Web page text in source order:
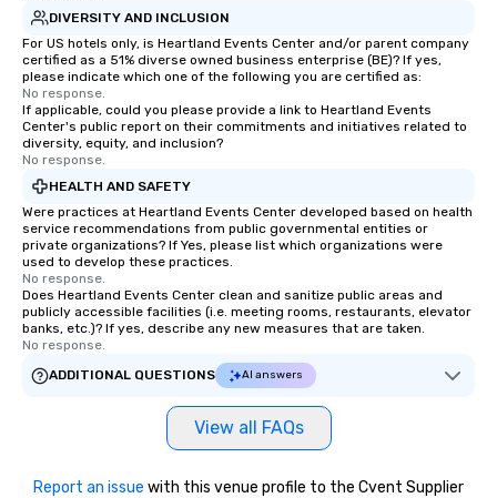
DIVERSITY AND INCLUSION
For US hotels only, is Heartland Events Center and/or parent company
certified as a 51% diverse owned business enterprise (BE)? If yes,
please indicate which one of the following you are certified as:
No response.
If applicable, could you please provide a link to Heartland Events
Center's public report on their commitments and initiatives related to
diversity, equity, and inclusion?
No response.
HEALTH AND SAFETY
Were practices at Heartland Events Center developed based on health
service recommendations from public governmental entities or
private organizations? If Yes, please list which organizations were
used to develop these practices.
No response.
Does Heartland Events Center clean and sanitize public areas and
publicly accessible facilities (i.e. meeting rooms, restaurants, elevator
banks, etc.)? If yes, describe any new measures that are taken.
No response.
ADDITIONAL QUESTIONS
AI answers
View all FAQs
Report an issue with this venue profile to the Cvent Supplier